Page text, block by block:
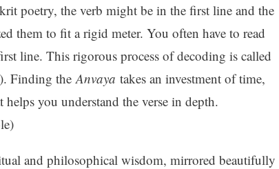
poetry, the verb might be in the first line and the
them to fit a rigid meter. You often have to read
line. This rigorous process of decoding is called
Finding the Anvaya takes an investment of time,
you understand the verse in depth.
and philosophical wisdom, mirrored beautifully